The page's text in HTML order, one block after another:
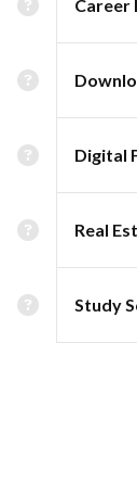
Career
Digital
Real
Study